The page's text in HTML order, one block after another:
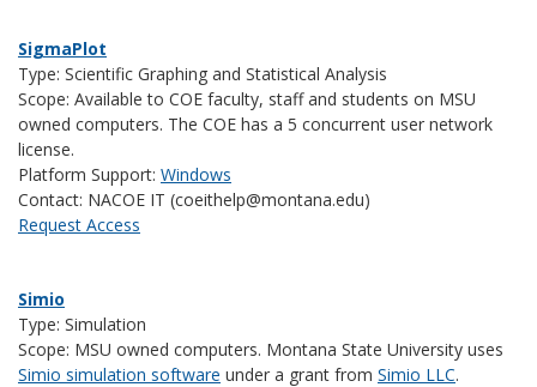
SigmaPlot
Type: Scientific Graphing and Statistical Analysis
Scope: Available to COE faculty, staff and students on MSU
owned computers. The COE has a 5 concurrent user network
license.
Platform Support: Windows
Contact: NACOE IT (coeithelp@montana.edu)
Request Access
Simio
Type: Simulation
Scope: MSU owned computers. Montana State University uses
Simio simulation software under a grant from Simio LLC.